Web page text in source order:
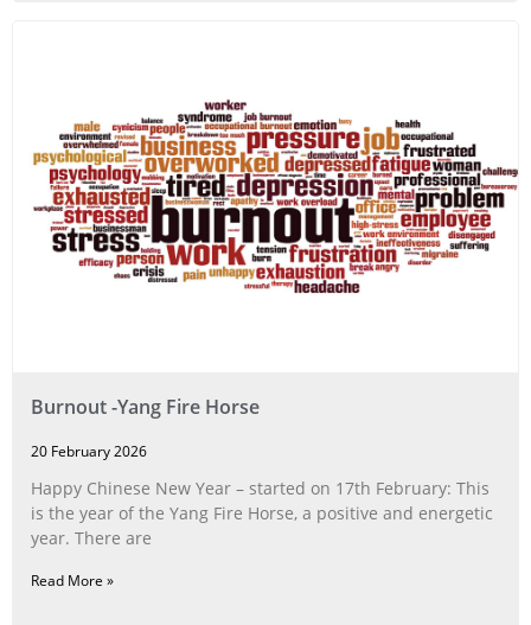
Burnout -Yang Fire Horse
20 February 2026
Happy Chinese New Year – started on 17th February: This
is the year of the Yang Fire Horse, a positive and energetic
year. There are
Read More »